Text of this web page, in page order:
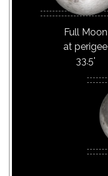
Full Moon
at perigee
33.5'